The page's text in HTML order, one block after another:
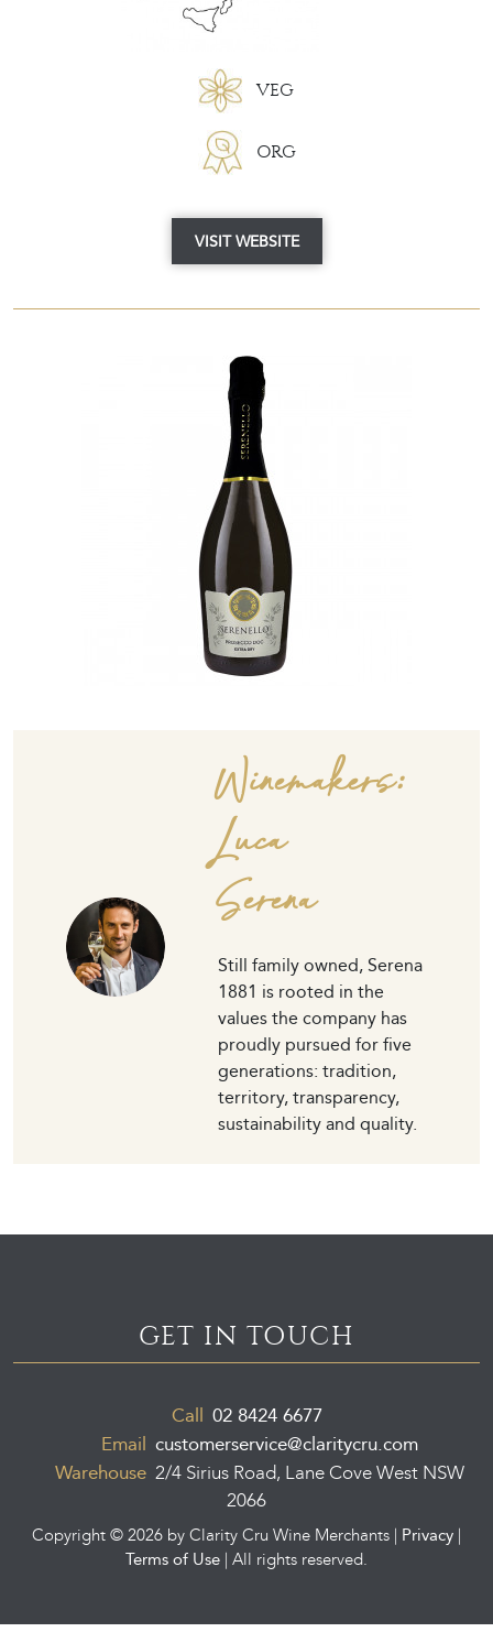
VEG
ORG
VISIT WEBSITE
Winemakers:
Luca
Serena
Still family owned, Serena
1881 is rooted in the
values the company has
proudly pursued for five
generations: tradition,
territory, transparency,
sustainability and quality.
GET IN TOUCH
Call 02 8424 6677
Email customerservice@claritycru.com
Warehouse 2/4 Sirius Road, Lane Cove West NSW
2066
Copyright © 2026 by Clarity Cru Wine Merchants | Privacy |
Terms of Use | All rights reserved.